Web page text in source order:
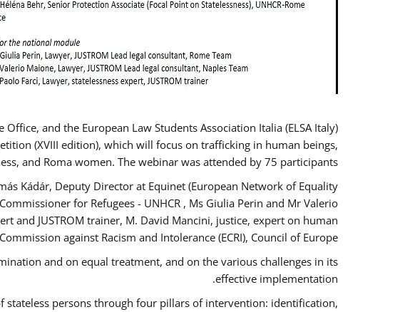
and the European Law Students Association Italia (ELSA Italy)
(XVIII edition), which will focus on trafficking in human beings,
and Roma women. The webinar was attended by 75 participants.
Kádár, Deputy Director at Equinet (European Network of Equality
for Refugees - UNHCR , Ms Giulia Perin and Mr Valerio
and JUSTROM trainer, M. David Mancini, justice, expert on human
against Racism and Intolerance (ECRI), Council of Europe.
and on equal treatment, and on the various challenges in its
effective implementation.
stateless persons through four pillars of intervention: identification,